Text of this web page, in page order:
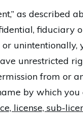
as described
fiduciary
unrestricted
from or
by which
license, sub-